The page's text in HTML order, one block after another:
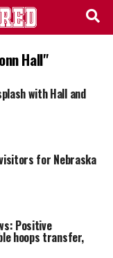
Hall"
with Hall and
for Nebraska
Positive
hoops transfer,